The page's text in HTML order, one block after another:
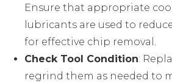
Ensure that appropriate
lubricants are used to
for effective chip removal.
Check Tool Condition:
regrind them as needed to